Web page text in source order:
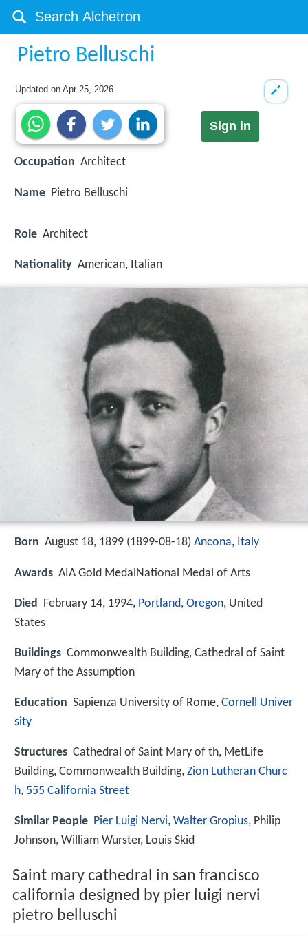
Pietro Belluschi
Updated onApr 25, 2026
Sign in
Occupation Architect
Name Pietro Belluschi
Role Architect
Nationality American, Italian
Born August 18, 1899 (1899-08-18) Ancona, Italy
Awards AIA Gold MedalNational Medal of Arts
Died February 14, 1994, Portland, Oregon, United
States
Buildings Commonwealth Building, Cathedral of Saint
Mary of the Assumption
Education Sapienza University of Rome, Cornell Univer
sity
Structures Cathedral of Saint Mary of th, MetLife
Building, Commonwealth Building, Zion Lutheran Churc
h, 555 California Street
Similar People Pier Luigi Nervi, Walter Gropius, Philip
Johnson, William Wurster, Louis Skid
Saint mary cathedral in san francisco
california designed by pier luigi nervi
pietro belluschi